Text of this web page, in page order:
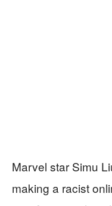
Marvel star Simu
making a racist